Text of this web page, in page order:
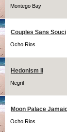
Montego Bay
Couples Sans Souci
Ocho Rios
Hedonism Ii
Negril
Moon Palace
Ocho Rios